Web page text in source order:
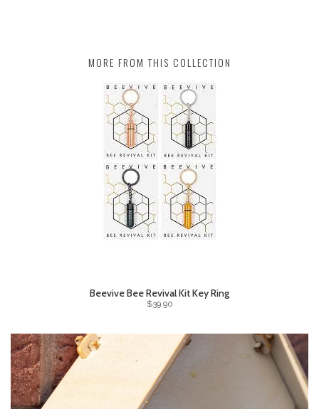
MORE FROM THIS COLLECTION
Beevive Bee Revival Kit Key Ring
$39.90